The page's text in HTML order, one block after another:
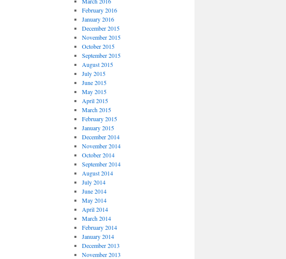
February 2016
January 2016
December 2015
November 2015
October 2015
September 2015
August 2015
July 2015
June 2015
May 2015
April 2015
March 2015
February 2015
January 2015
December 2014
November 2014
October 2014
September 2014
August 2014
July 2014
June 2014
May 2014
April 2014
March 2014
February 2014
January 2014
December 2013
November 2013